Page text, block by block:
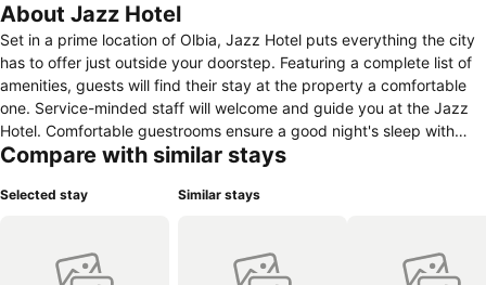
About Jazz Hotel
Set in a prime location of Olbia, Jazz Hotel puts everything the city
has to offer just outside your doorstep. Featuring a complete list of
amenities, guests will find their stay at the property a comfortable
one. Service-minded staff will welcome and guide you at the Jazz
Hotel. Comfortable guestrooms ensure a good night's sleep with
some rooms featuring facilities such as whirlpool bathtub, air
atmosphere extends to its recreational facilities which include hot
rejuvenate.
Compare with similar stays
Selected stay Similar stays